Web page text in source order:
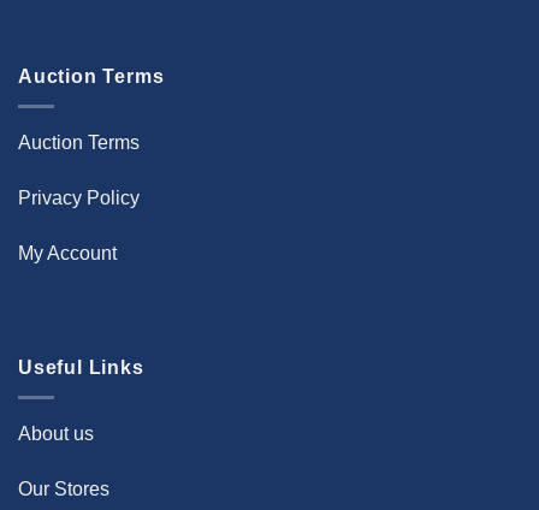
Auction Terms
Auction Terms
Privacy Policy
My Account
Useful Links
About us
Our Stores